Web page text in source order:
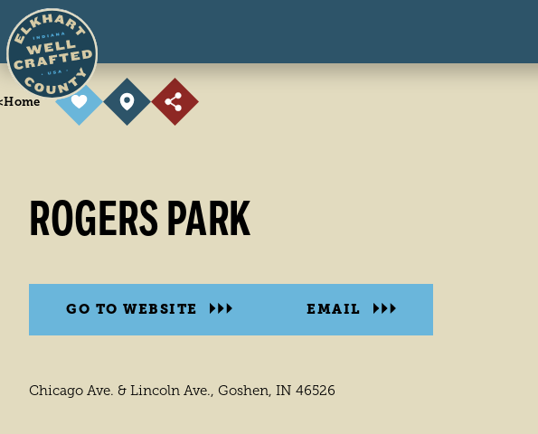
Skip to content
Home
ROGERS PARK
GO TO WEBSITE EMAIL
Chicago Ave. & Lincoln Ave., Goshen, IN 46526